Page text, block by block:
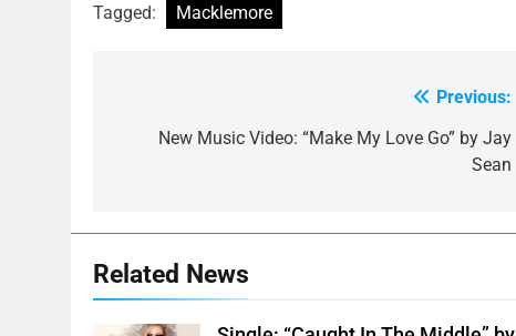
Tagged: Macklemore
navigation
Previous:
New Music Video: “Make My Love Go” by Jay
Sean
Related News